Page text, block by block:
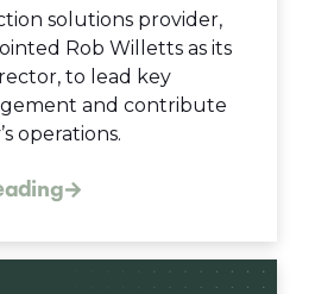
solutions provider,
Rob Willetts as its
to lead key
and contribute
operations.